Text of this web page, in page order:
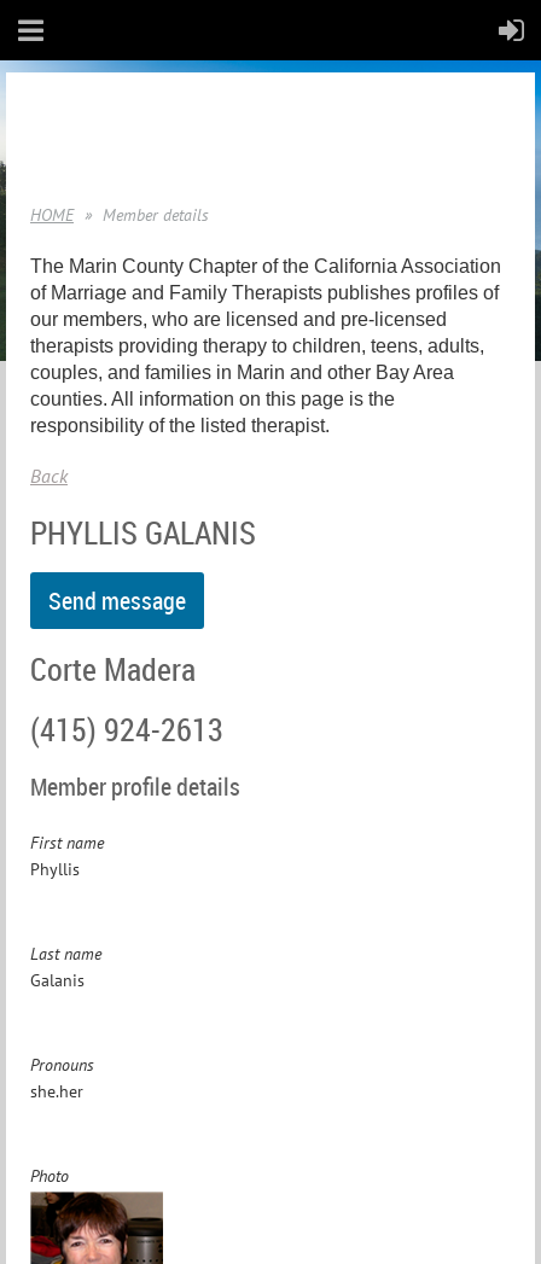
HOME Member details
The Marin County Chapter of the California Association
of Marriage and Family Therapists publishes profiles of
our members, who are licensed and pre-licensed
therapists providing therapy to children, teens, adults,
couples, and families in Marin and other Bay Area
counties. All information on this page is the
responsibility of the listed therapist.
Back
PHYLLIS GALANIS
Corte Madera
(415) 924-2613
Member profile details
First name
Phyllis
Last name
Galanis
Pronouns
she.her
Photo